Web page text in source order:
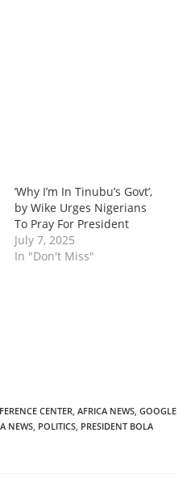
‎‎’Why I’m In Tinubu’s Govt’,
by Wike Urges Nigerians
To Pray For President
July 7, 2025
In "Don't Miss"
CENTER, AFRICA NEWS, GOOGLE
NEWS, POLITICS, PRESIDENT BOLA